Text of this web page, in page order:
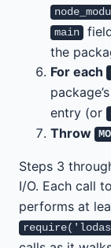
main
the
For each
package’s
entry (or
Throw
Steps 3
I/O. Each call to
performs at